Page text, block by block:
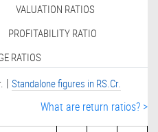
VALUATION RATIOS
PROFITABILITY RATIO
RATIOS
| Standalone figures in RS.Cr.
What are return ratios? >